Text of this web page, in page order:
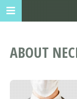
ABOUT